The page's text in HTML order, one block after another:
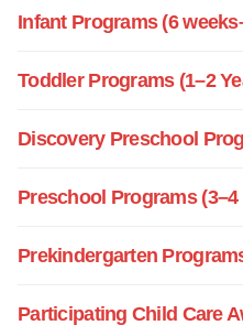
Infant Programs (6
Toddler Programs (1–2
Discovery Preschool
Preschool Programs (3–4
Prekindergarten
Participating Child Care